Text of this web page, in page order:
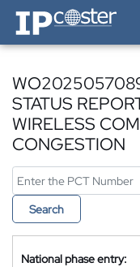
IP-Coster — Home
STATUS
WIRELESS
CONGESTION
Search
National phase entry: